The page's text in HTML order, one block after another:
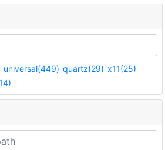
universal(449) quartz(29) x11(25)